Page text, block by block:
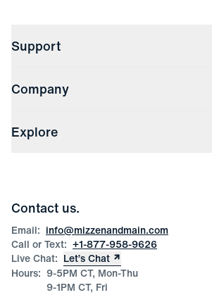
Support
Returns & Exchanges
File Order/Product Issue Claim
Check Gift Card Balance
Company
Store Locations
Explore
Corporate & Bulk Orders
Product Care
Size Guide
Contact us.
Email: info@mizzenandmain.com
Call or Text: +1-877-958-9626
Live Chat: Let’s Chat
Hours: 9-5PM CT, Mon-Thu
9-1PM CT, Fri